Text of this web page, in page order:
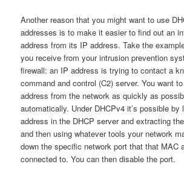
Another reason that you might want to use
addresses is to make it easier to find out an
address from its IP address. Take the
you receive from your intrusion prevention
firewall: an IP address is trying to contact a
command and control (C2) server. You want
address from the network as quickly as
automatically. Under DHCPv4 it’s possible by
address in the DHCP server and extracting
and then using whatever tools your network
down the specific network port that that MAC
connected to. You can then disable the port.